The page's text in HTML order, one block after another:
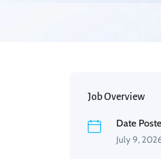
Job Overview
Date
July 9,